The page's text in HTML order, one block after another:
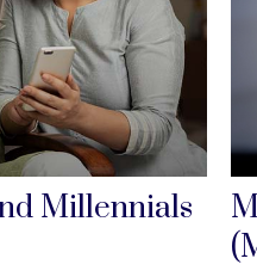
Millennials